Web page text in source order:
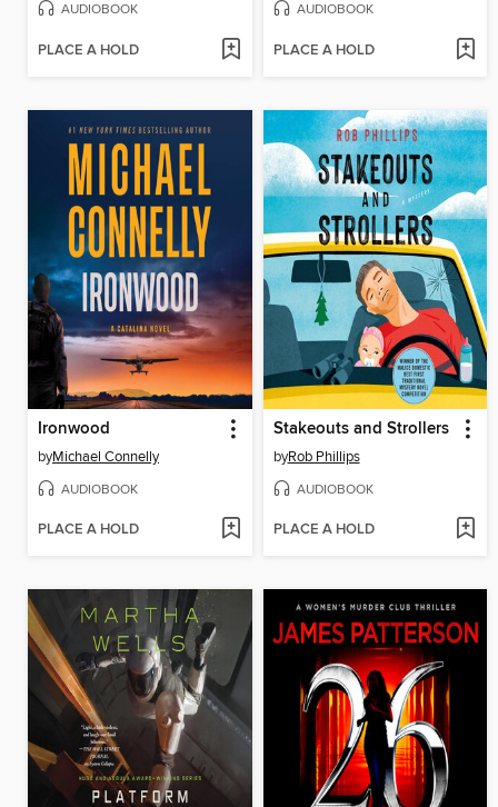
AUDIOBOOK
PLACE A HOLD
AUDIOBOOK
PLACE A HOLD
Ironwood
byMichael Connelly
AUDIOBOOK
PLACE A HOLD
Stakeouts and Strollers
byRob Phillips
AUDIOBOOK
PLACE A HOLD